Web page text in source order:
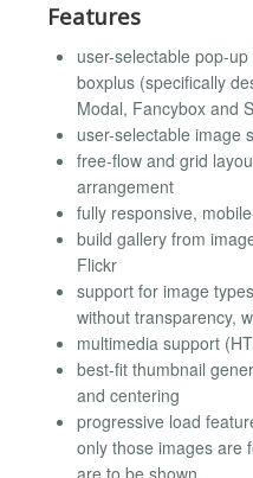
Features
user-selectable pop-
boxplus (specifically
Modal, Fancybox and
user-selectable image
free-flow and grid
arrangement
fully responsive,
build gallery from
Flickr
support for image
without transparency,
multimedia support
best-fit thumbnail
and centering
progressive load
only those images are
are to be shown